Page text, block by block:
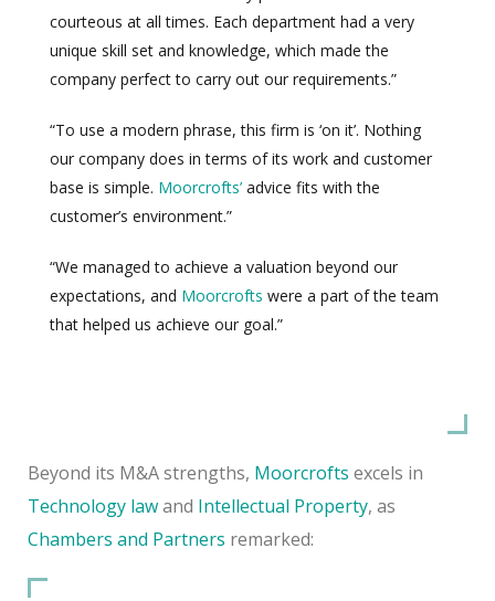
courteous at all times. Each department had a very
unique skill set and knowledge, which made the
company perfect to carry out our requirements.”
“To use a modern phrase, this firm is ‘on it’. Nothing
our company does in terms of its work and customer
base is simple. Moorcrofts’ advice fits with the
customer’s environment.”
“We managed to achieve a valuation beyond our
expectations, and Moorcrofts were a part of the team
that helped us achieve our goal.”
Beyond its M&A strengths, Moorcrofts excels in
Technology lawand Intellectual Property, as
Chambers and Partners remarked: